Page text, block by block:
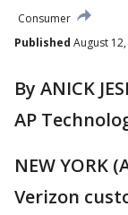
Consumer
Published August
By ANICK
AP
NEW YORK
Verizon